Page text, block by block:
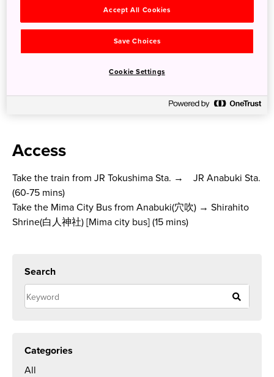
Bunny Stone Lantern of Shirahito Shrine
Access
Take the train from JR Tokushima Sta. → JR Anabuki Sta.
(60-75 mins)
Take the Mima City Bus from Anabuki(穴吹) → Shirahito
Shrine(白人神社) [Mima city bus] (15 mins)
Search
Categories
All
Accept All Cookies
Save Choices
Cookie Settings